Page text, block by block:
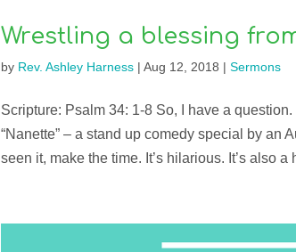
Wrestling a blessing
by Rev. Ashley Harness| Aug 12, 2018 | Sermons
Scripture: Psalm 34: 1-8 So, I have a
“Nanette” – a stand up comedy special by an
seen it, make the time. It’s hilarious. It’s also a